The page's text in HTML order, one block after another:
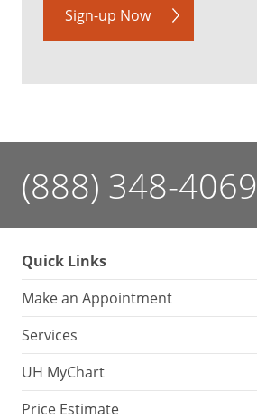
Sign-up Now
(888) 348-4069
Quick Links
Make an Appointment
Services
UH MyChart
Price Estimate